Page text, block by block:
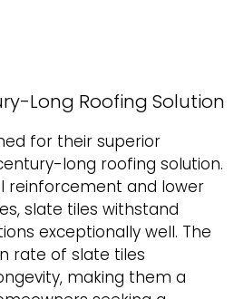
Long Roofing Solution
for their superior
long roofing solution.
reinforcement and lower
slate tiles withstand
exceptionally well. The
rate of slate tiles
making them a